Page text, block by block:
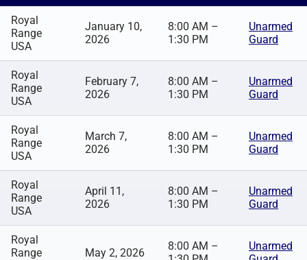
Royal
Range
USA
January 10,
2026
8:00 AM –
1:30 PM
Unarmed
Guard
Royal
Range
USA
February 7,
2026
8:00 AM –
1:30 PM
Unarmed
Guard
Royal
Range
USA
March 7,
2026
8:00 AM –
1:30 PM
Unarmed
Guard
Royal
Range
USA
April 11,
2026
8:00 AM –
1:30 PM
Unarmed
Guard
Royal
Range
May 2, 2026
8:00 AM –
Unarmed